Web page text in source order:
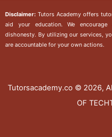
Disclaimer:Tutors Academy offers
aid your education. We encourage
dishonesty. By utilizing our services,
are accountable for your own actions.
Tutorsacademy.co © 2026,
OF